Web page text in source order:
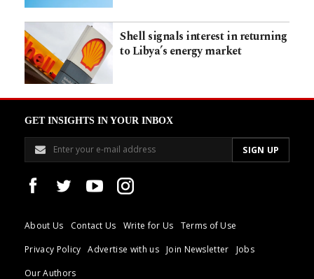
Shell signals interest in returning
to Libya’s energy market
GET INSIGHTS IN YOUR INBOX
About Us Contact Us Write for Us
Terms of Use
Privacy Policy
Advertise with us Join Newsletter
Jobs
Our Authors